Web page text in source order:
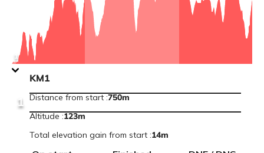
1
View
point
information
KM1
1 Distance from start :750m
Altitude :123m
Total elevation gain from start :14m
Vivario
R1